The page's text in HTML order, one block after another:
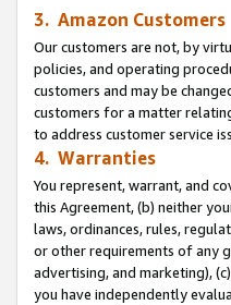
3. Amazon Customers
Our customers are not, by
policies, and operating
customers and may be
customers for a matter
to address customer service
4. Warranties
You represent, warrant, and
this Agreement, (b) neither
laws, ordinances, rules,
or other requirements of any
advertising, and marketing),
you have independently